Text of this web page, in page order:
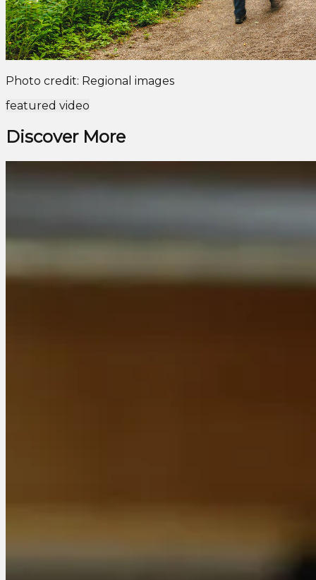
Photo credit: Regional images
featured video
Discover More